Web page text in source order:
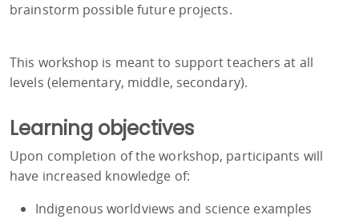
brainstorm possible future projects.
This workshop is meant to support teachers at all
levels (elementary, middle, secondary).
Learning objectives
Upon completion of the workshop, participants will
have increased knowledge of:
Indigenous worldviews and science examples